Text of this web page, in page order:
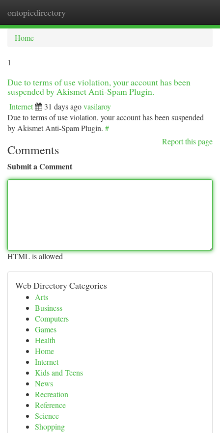
ontopicdirectory
Home
1
Due to terms of use violation, your account has been
suspended by Akismet Anti-Spam Plugin.
Internet 31 days agovasilaroy
Due to terms of use violation, your account has been suspended
by Akismet Anti-Spam Plugin. #
Report this page
Comments
Submit a Comment
HTML is allowed
Web Directory Categories
Arts
Business
Computers
Games
Health
Home
Internet
Kids and Teens
News
Recreation
Reference
Science
Shopping